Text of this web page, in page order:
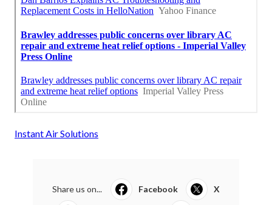
Instant Air Solutions
Share us on... Facebook X